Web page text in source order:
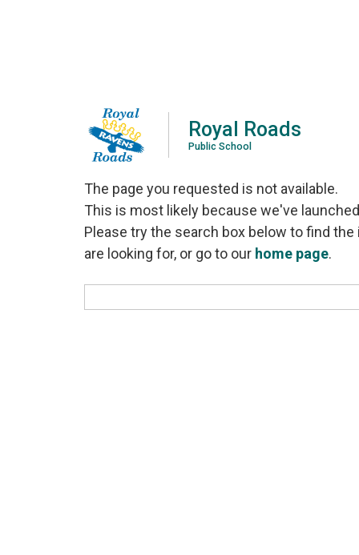
Royal Roads
Public School
The page you requested is not available.
This is most likely because we've
Please try the search box below to find
are looking for, or go to our home page.